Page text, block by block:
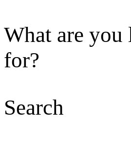
What are
for?
Search